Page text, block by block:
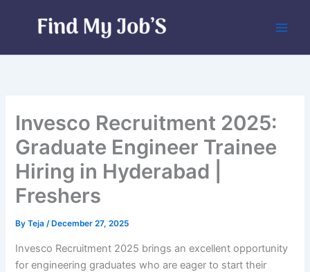
Invesco Recruitment 2025:
Graduate Engineer Trainee
Hiring in Hyderabad |
Freshers
ByTeja/ December 27, 2025
Invesco Recruitment 2025 brings an excellent opportunity
for engineering graduates who are eager to start their